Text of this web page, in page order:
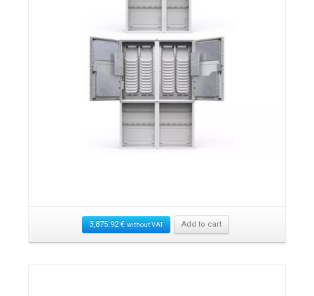
3,875.92€ without VAT Add to cart